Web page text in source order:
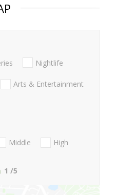
Nightlife
Arts & Entertainment
Middle
High
1 /5